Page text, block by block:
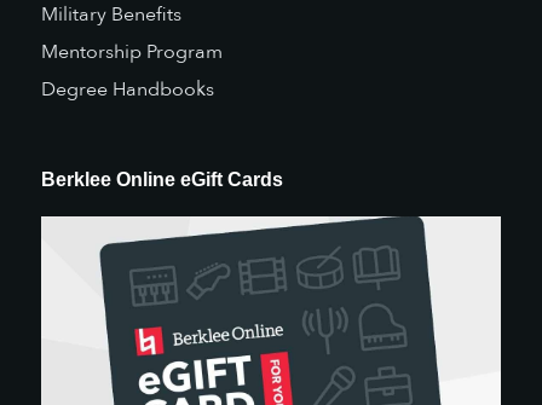
Military Benefits
Mentorship Program
Degree Handbooks
Berklee Online eGift Cards